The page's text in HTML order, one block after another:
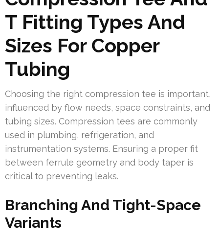
T Fitting Types And
Sizes For Copper
Tubing
Choosing the right compression tee is important,
influenced by flow needs, space constraints, and
tubing sizes. Compression tees are commonly
used in plumbing, refrigeration, and
instrumentation systems. Ensuring a proper fit
between ferrule geometry and body taper is
critical to preventing leaks.
Branching And Tight-Space
Variants